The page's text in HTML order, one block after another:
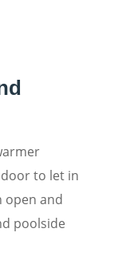
to let in
open and
poolside